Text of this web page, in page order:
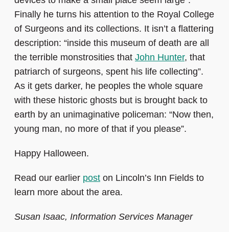
Finally he turns his attention to the Royal College
of Surgeons and its collections. It isn’t a flattering
description: “inside this museum of death are all
the terrible monstrosities that John Hunter, that
patriarch of surgeons, spent his life collecting”.
As it gets darker, he peoples the whole square
with these historic ghosts but is brought back to
earth by an unimaginative policeman: “Now then,
young man, no more of that if you please”.
Happy Halloween.
Read our earlier post on Lincoln’s Inn Fields to
learn more about the area.
Susan Isaac, Information Services Manager